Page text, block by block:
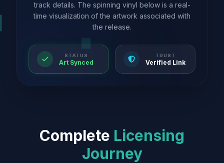
track details. The spinning vinyl below is a real-
time visualization of the artwork associated with
the release.
STATUS
Art Synced
TRUST
Verified Link
Complete Licensing
Journey